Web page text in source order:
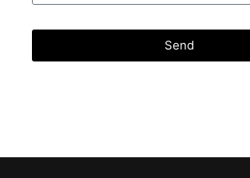
Send